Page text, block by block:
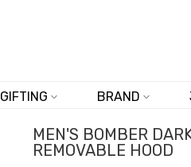
GIFTING BRAND
MEN'S BOMBER
REMOVABLE HOOD